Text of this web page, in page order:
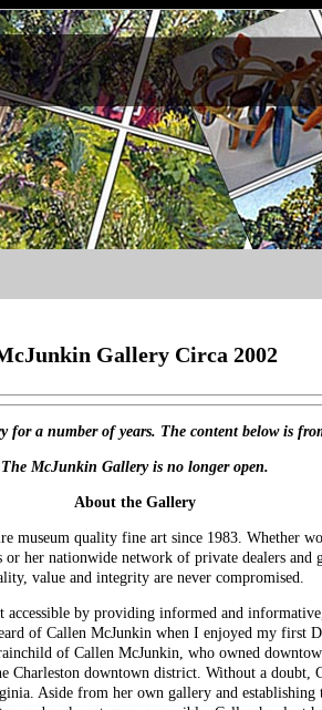
Gallery Circa 2002
a number of years. The content below is
The McJunkin Gallery is no longer open.
About the Gallery
museum quality fine art since 1983. Whether
her nationwide network of private dealers and
value and integrity are never compromised.
by providing informed and informative,
of Callen McJunkin when I enjoyed my first
of Callen McJunkin, who owned
Charleston downtown district. Without a doubt,
Aside from her own gallery and establishing